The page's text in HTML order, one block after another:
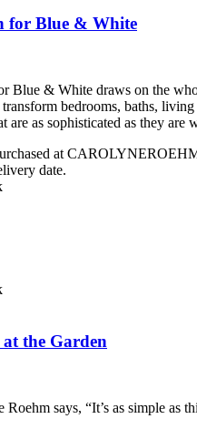
for Blue & White
Blue & White draws on the
transform bedrooms, baths,
are as sophisticated as they
at
date.
the Garden
Roehm says, “It’s as simple as